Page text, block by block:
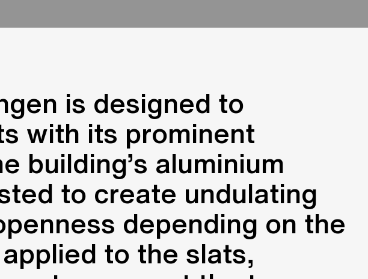
is designed to
with its prominent
building’s aluminium
to create undulating
depending on the
to the slats,